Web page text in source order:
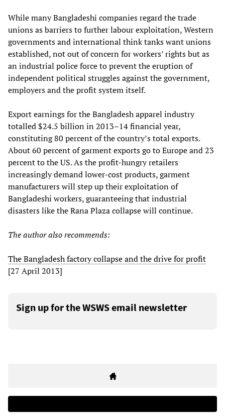
While many Bangladeshi companies regard the trade
unions as barriers to further labour exploitation, Western
governments and international think tanks want unions
established, not out of concern for workers’ rights but as
an industrial police force to prevent the eruption of
independent political struggles against the government,
employers and the profit system itself.
Export earnings for the Bangladesh apparel industry
totalled $24.5 billion in 2013–14 financial year,
constituting 80 percent of the country’s total exports.
About 60 percent of garment exports go to Europe and 23
percent to the US. As the profit-hungry retailers
increasingly demand lower-cost products, garment
manufacturers will step up their exploitation of
Bangladeshi workers, guaranteeing that industrial
disasters like the Rana Plaza collapse will continue.
The author also recommends:
The Bangladesh factory collapse and the drive for profit
[27 April 2013]
Sign up for the WSWS email newsletter